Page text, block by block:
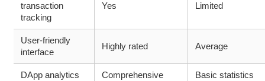
transaction
tracking
Yes Limited
User-friendly
interface
Highly rated Average
DApp analytics Comprehensive Basic statistics